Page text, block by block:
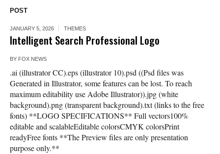
POST
JANUARY 5, 2026 THEMES
Intelligent Search Professional Logo
BY FOX NEWS
.ai (illustrator CC).eps (illustrator 10).psd ((Psd files was
Generated in Illustrator, some features can be lost. To reach
maximum editability use Adobe Illustrator)).jpg (white
background).png (transparent background).txt (links to the free
fonts) **LOGO SPECIFICATIONS** Full vectors100%
editable and scalableEditable colorsCMYK colorsPrint
readyFree fonts **The Preview files are only presentation
purpose only.**